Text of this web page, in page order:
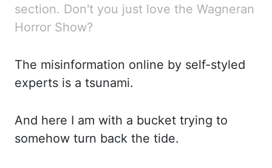
section. Don't you just love the Wagneran
Horror Show?
The misinformation online by self-styled
experts is a tsunami.
And here I am with a bucket trying to
somehow turn back the tide.